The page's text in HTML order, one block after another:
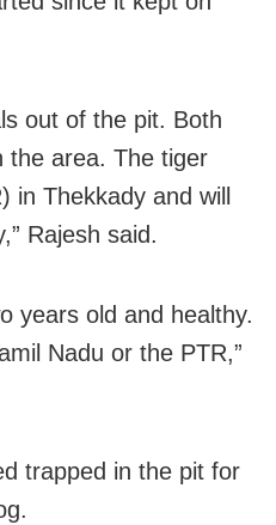
out of the pit. Both
the area. The tiger
Thekkady and will
Rajesh said.
years old and healthy.
Nadu or the PTR,”
trapped in the pit for